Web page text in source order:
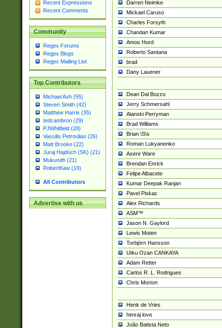
Recent Expressions
Recent Comments
Community
Regex Forums
Regex Blogs
Regex Mailing List
Top Contributors
Michael Ash (55)
Steven Smith (42)
Matthew Harris (35)
tedcambron (29)
PJWhitfield (28)
Vassilis Petroulias (26)
Matt Brooke (22)
Juraj Hajdúch (SK) (21)
Mukundh (21)
RobertKaw (19)
All Contributors
Advertise with us
Darren Neimke
Mickael Caruso
Charles Forsyth
Chandan Kumar
Amos Hurd
Roberto Santana
brad
Dany Lauener
Dean Dal Bozzo
Jerry Schmersahl
Alanski Perryman
Brad Williams
Brian \S\s
Roman Lukyanenko
Asere Ware
Brendan Enrick
Felipe Albacete
Kumar Deepak Ranjan
Pavel Piskac
Alex Richards
ASM™
Jason N. Gaylord
Lewis Moten
Torbjörn Hansson
Utku Ozan CANKAYA
Adam Retter
Carlos R. L. Rodrigues
Chris Morton
Henk de Vries
himraj love
João Batista Neto